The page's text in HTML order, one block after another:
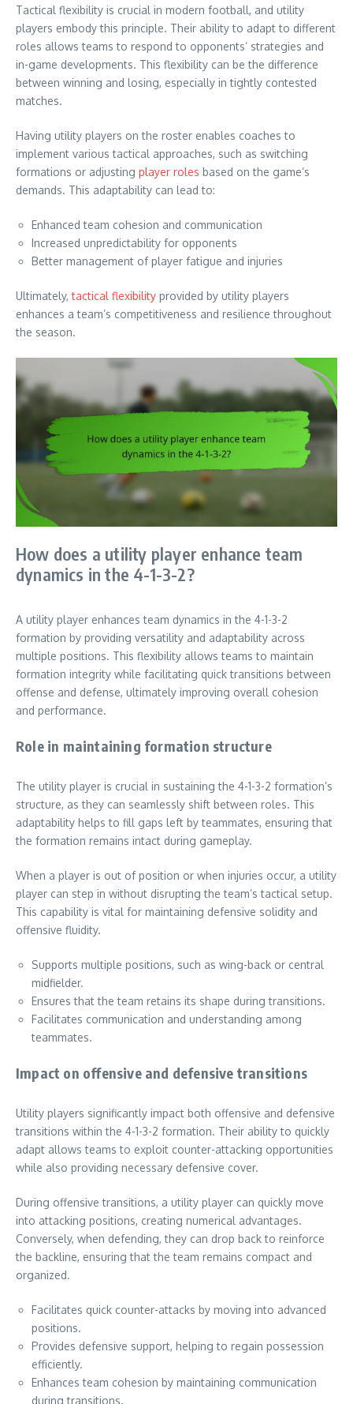
Tactical flexibility is crucial in modern football, and utility
players embody this principle. Their ability to adapt to different
roles allows teams to respond to opponents’ strategies and
in-game developments. This flexibility can be the difference
between winning and losing, especially in tightly contested
matches.
Having utility players on the roster enables coaches to
implement various tactical approaches, such as switching
formations or adjusting player roles based on the game’s
demands. This adaptability can lead to:
Enhanced team cohesion and communication
Increased unpredictability for opponents
Better management of player fatigue and injuries
Ultimately,tactical flexibility provided by utility players
enhances a team’s competitiveness and resilience throughout
the season.
How does a utility player enhance team
dynamics in the 4-1-3-2?
A utility player enhances team dynamics in the 4-1-3-2
formation by providing versatility and adaptability across
multiple positions. This flexibility allows teams to maintain
formation integrity while facilitating quick transitions between
offense and defense, ultimately improving overall cohesion
and performance.
Role in maintaining formation structure
The utility player is crucial in sustaining the 4-1-3-2 formation’s
structure, as they can seamlessly shift between roles. This
adaptability helps to fill gaps left by teammates, ensuring that
the formation remains intact during gameplay.
When a player is out of position or when injuries occur, a utility
player can step in without disrupting the team’s tactical setup.
This capability is vital for maintaining defensive solidity and
offensive fluidity.
Supports multiple positions, such as wing-back or central
midfielder.
Ensures that the team retains its shape during transitions.
Facilitates communication and understanding among
teammates.
Impact on offensive and defensive transitions
Utility players significantly impact both offensive and defensive
transitions within the 4-1-3-2 formation. Their ability to quickly
adapt allows teams to exploit counter-attacking opportunities
while also providing necessary defensive cover.
During offensive transitions, a utility player can quickly move
into attacking positions, creating numerical advantages.
Conversely, when defending, they can drop back to reinforce
the backline, ensuring that the team remains compact and
organized.
Facilitates quick counter-attacks by moving into advanced
positions.
Provides defensive support, helping to regain possession
efficiently.
Enhances team cohesion by maintaining communication
during transitions.